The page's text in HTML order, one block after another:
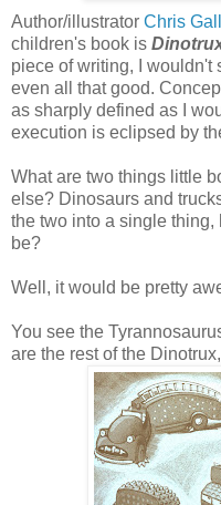
Author/illustrator Chris Gall
children's book is
piece of writing, I wouldn't
even all that good.
as sharply defined as I
execution is eclipsed by
What are two things little
else? Dinosaurs and
the two into a single
be?
Well, it would be pretty
You see the
are the rest of the